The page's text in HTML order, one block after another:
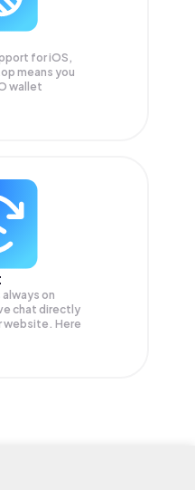
for iOS,
means you
wallet
on
chat directly
website. Here